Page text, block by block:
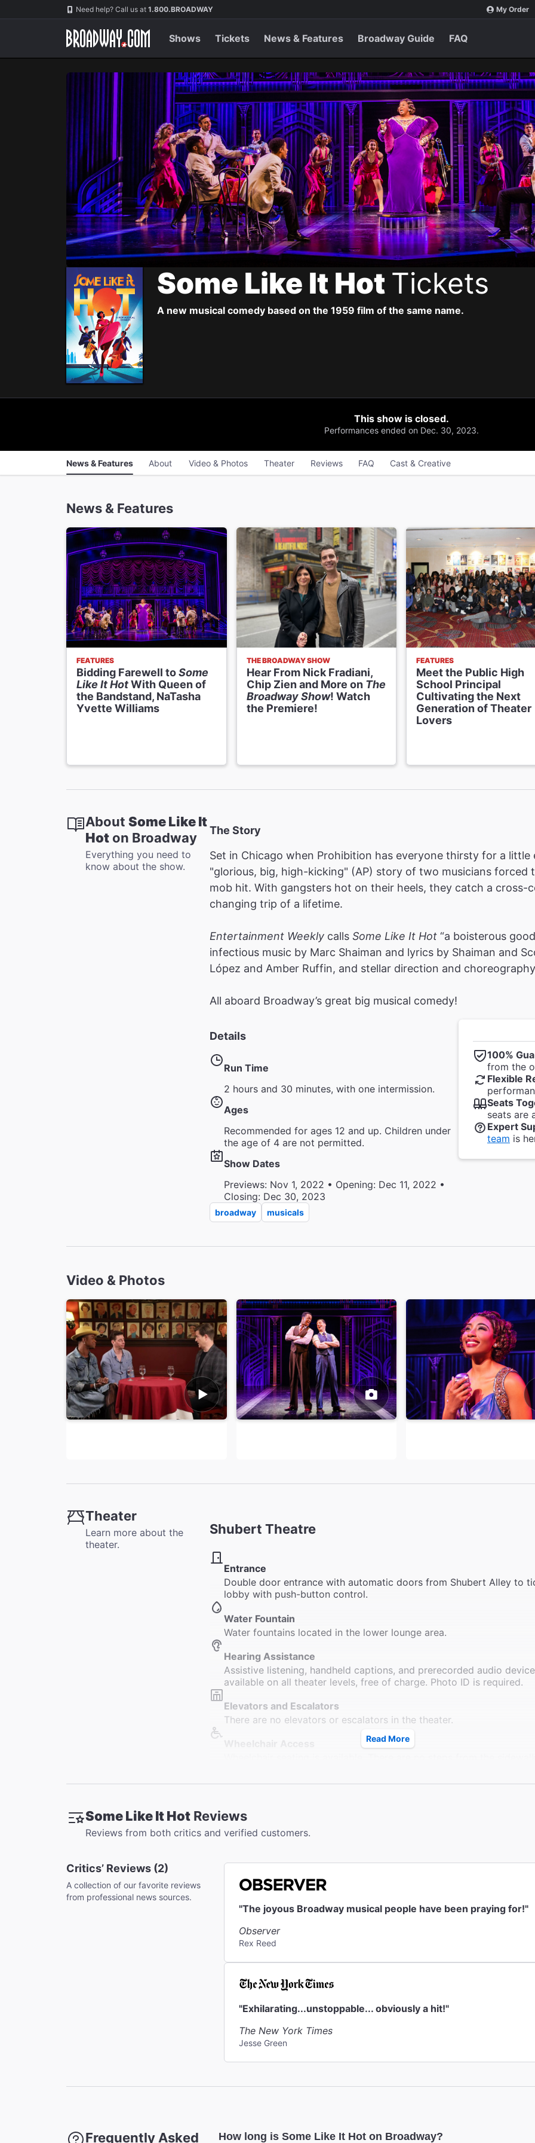
Navigation Need help? Call us at 1.800.BROADWAY My Order
Shows Tickets News & Features Broadway Guide FAQ
Some Like It Hot Tickets
A new musical comedy based on the 1959 film of the same name.
This show is closed.
Performances ended on Dec. 30, 2023.
News & Features About Video & Photos Theater Reviews FAQ Cast & Creative
News & Features
FEATURES
Bidding Farewell toSome
Like It HotWith Queen of
the Bandstand, NaTasha
Yvette Williams
THE BROADWAY SHOW
Hear From Nick Fradiani,
Chip Zien and More on The
Broadway Show! Watch
the Premiere!
FEATURES
Meet the Public High
School Principal
Cultivating the Next
Generation of Theater
Lovers
About Some Like It
Hot on Broadway
Everything you need to
know about the show.
The Story
Set in Chicago when Prohibition has everyone thirsty for a
"glorious, big, high-kicking" (AP) story of two musicians
mob hit. With gangsters hot on their heels, they catch a
changing trip of a lifetime.
Entertainment Weekly calls Some Like It Hot “a boisterous
infectious music by Marc Shaiman and lyrics by Shaiman and
López and Amber Ruffin, and stellar direction and
All aboard Broadway’s great big musical comedy!
Details
Run Time
2 hours and 30 minutes, with one intermission.
Ages
Recommended for ages 12 and up. Children under
the age of 4 are not permitted.
Show Dates
Previews: Nov 1, 2022 • Opening: Dec 11, 2022 •
Closing: Dec 30, 2023
broadway musicals
100%
from the
Flexible
Seats
seats are
Expert
team is
Video & Photos
Theater
Learn more about the
theater.
Shubert Theatre
Entrance
Double door entrance with automatic doors from Shubert Alley to
lobby with push-button control.
Water Fountain
Water fountains located in the lower lounge area.
Hearing Assistance
Assistive listening, handheld captions, and prerecorded audio
available on all theater levels, free of charge. Photo ID is required.
Elevators and Escalators
There are no elevators or escalators in the theater.
restrooms located at Sardi's Restaurant across the street.
Orchestra section.
Coat Check
A coat check is available. They do not accept strollers or furs.
Read More
Some Like It Hot Reviews
Reviews from both critics and verified customers.
Critics’ Reviews (2)
A collection of our favorite reviews
from professional news sources.
"The joyous Broadway musical people have been praying for!"
Observer
Rex Reed
"Exhilarating...unstoppable... obviously a hit!"
The New York Times
Jesse Green
Frequently Asked How long is Some Like It Hot on Broadway?